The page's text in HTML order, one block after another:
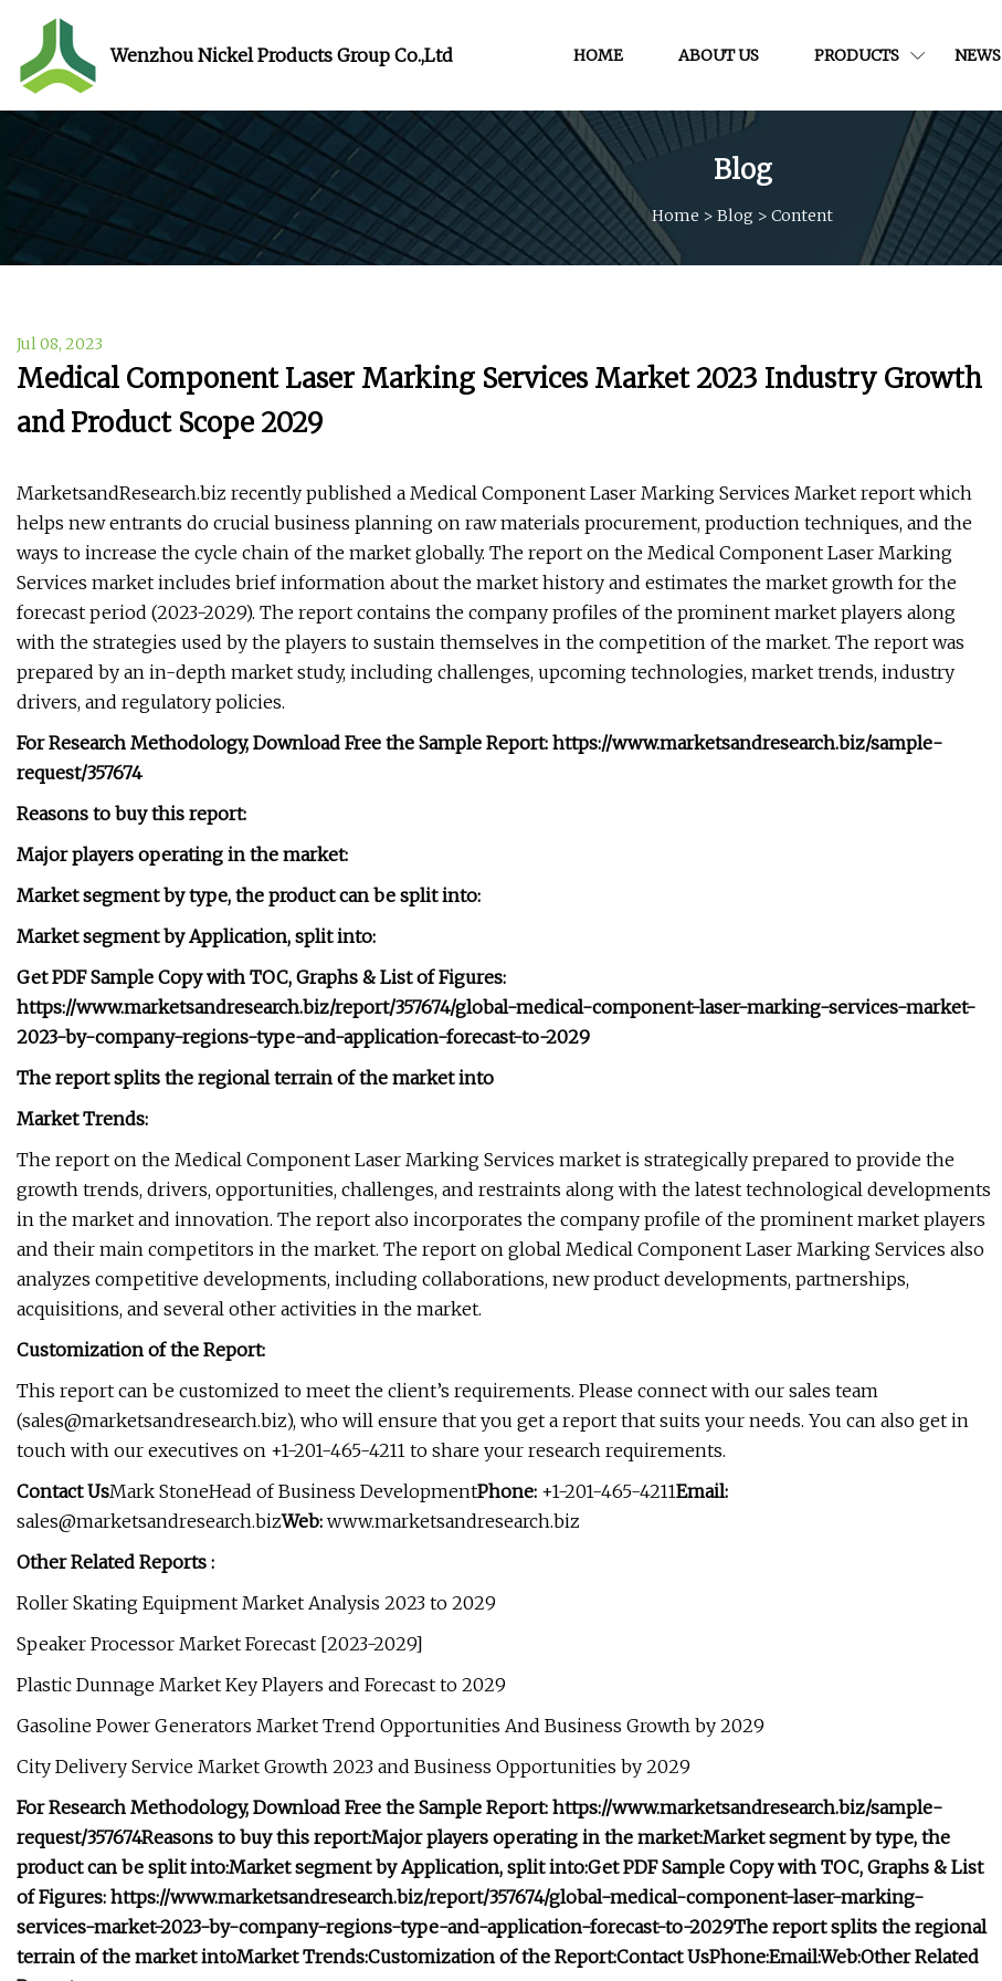
Wenzhou Nickel Products Group Co.,Ltd HOME ABOUT US PRODUCTS NEWS
Blog
Home > Blog > Content
Jul 08, 2023
Medical Component Laser Marking Services Market 2023 Industry Growth
and Product Scope 2029
MarketsandResearch.biz recently published a Medical Component Laser Marking Services Market report which
helps new entrants do crucial business planning on raw materials procurement, production techniques, and the
ways to increase the cycle chain of the market globally. The report on the Medical Component Laser Marking
Services market includes brief information about the market history and estimates the market growth for the
forecast period (2023-2029). The report contains the company profiles of the prominent market players along
with the strategies used by the players to sustain themselves in the competition of the market. The report was
prepared by an in-depth market study, including challenges, upcoming technologies, market trends, industry
drivers, and regulatory policies.
For Research Methodology, Download Free the Sample Report: https://www.marketsandresearch.biz/sample-
request/357674
Reasons to buy this report:
Major players operating in the market:
Market segment by type, the product can be split into:
Market segment by Application, split into:
Get PDF Sample Copy with TOC, Graphs & List of Figures:
https://www.marketsandresearch.biz/report/357674/global-medical-component-laser-marking-services-market-
2023-by-company-regions-type-and-application-forecast-to-2029
The report splits the regional terrain of the market into
Market Trends:
The report on the Medical Component Laser Marking Services market is strategically prepared to provide the
growth trends, drivers, opportunities, challenges, and restraints along with the latest technological developments
in the market and innovation. The report also incorporates the company profile of the prominent market players
and their main competitors in the market. The report on global Medical Component Laser Marking Services also
analyzes competitive developments, including collaborations, new product developments, partnerships,
acquisitions, and several other activities in the market.
Customization of the Report:
This report can be customized to meet the client’s requirements. Please connect with our sales team
(sales@marketsandresearch.biz), who will ensure that you get a report that suits your needs. You can also get in
touch with our executives on +1-201-465-4211 to share your research requirements.
Contact UsMark StoneHead of Business DevelopmentPhone: +1-201-465-4211Email:
sales@marketsandresearch.bizWeb: www.marketsandresearch.biz
Other Related Reports :
Roller Skating Equipment Market Analysis 2023 to 2029
Speaker Processor Market Forecast [2023-2029]
Plastic Dunnage Market Key Players and Forecast to 2029
Gasoline Power Generators Market Trend Opportunities And Business Growth by 2029
City Delivery Service Market Growth 2023 and Business Opportunities by 2029
For Research Methodology, Download Free the Sample Report: https://www.marketsandresearch.biz/sample-
request/357674Reasons to buy this report:Major players operating in the market:Market segment by type, the
product can be split into:Market segment by Application, split into:Get PDF Sample Copy with TOC, Graphs & List
of Figures: https://www.marketsandresearch.biz/report/357674/global-medical-component-laser-marking-
services-market-2023-by-company-regions-type-and-application-forecast-to-2029The report splits the regional
terrain of the market intoMarket Trends:Customization of the Report:Contact UsPhone:Email:Web:Other Related